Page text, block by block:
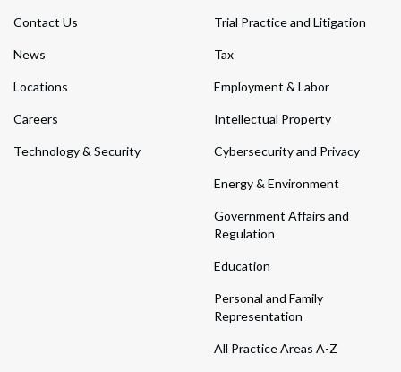
Contact Us
News
Locations
Careers
Technology & Security
Trial Practice and Litigation
Tax
Employment & Labor
Intellectual Property
Cybersecurity and Privacy
Energy & Environment
Government Affairs and
Regulation
Education
Personal and Family
Representation
All Practice Areas A-Z